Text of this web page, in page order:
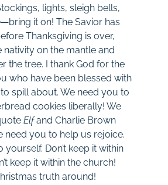
lights, sleigh bells,
it on! The Savior has
Thanksgiving is over,
nativity on the mantle and
the tree. I thank God for the
who have been blessed with
spill about. We need you to
cookies liberally! We
Elfand Charlie Brown
need you to help us rejoice.
yourself. Don’t keep it within
keep it within the church!
truth around!